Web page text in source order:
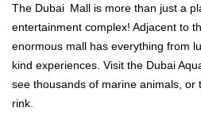
The Dubai Mall is more than just a
entertainment complex! Adjacent to
enormous mall has everything from
kind experiences. Visit the Dubai
see thousands of marine animals, or
rink.